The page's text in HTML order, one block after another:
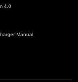
4.0
Manual